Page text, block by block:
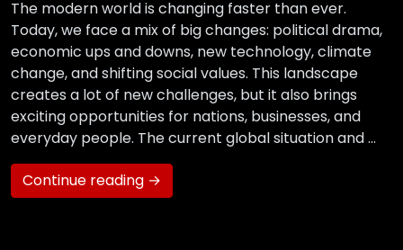
The modern world is changing faster than ever.
Today, we face a mix of big changes: political drama,
economic ups and downs, new technology, climate
change, and shifting social values. This landscape
creates a lot of new challenges, but it also brings
exciting opportunities for nations, businesses, and
everyday people. The current global situation and …
Continue reading →